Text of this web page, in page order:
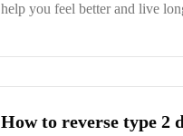
help you feel better and live
How to reverse type 2